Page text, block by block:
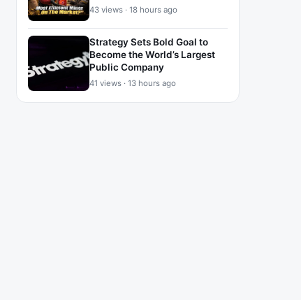
43 views · 18 hours ago
Strategy Sets Bold Goal to
Become the World’s Largest
Public Company
41 views · 13 hours ago